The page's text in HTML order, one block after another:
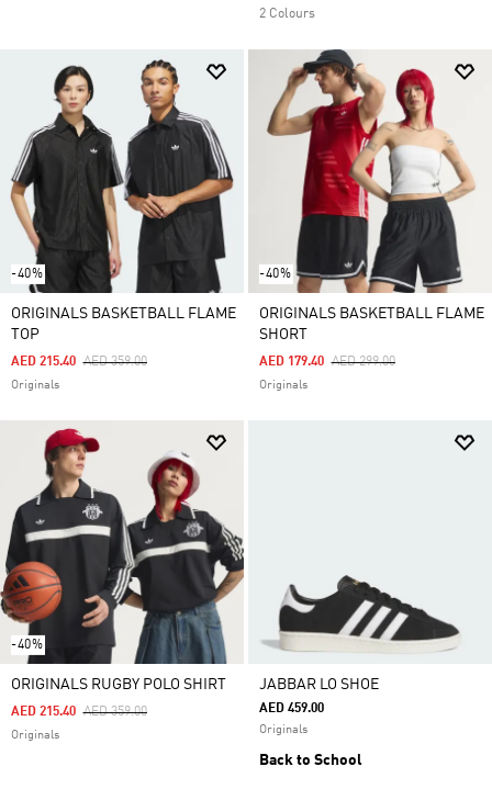
2 Colours
-40%
ORIGINALS BASKETBALL FLAME
TOP
Price Reduced From
AED 359.00To
AED 215.40
Originals
-40%
ORIGINALS BASKETBALL FLAME
SHORT
Price Reduced From
AED 299.00To
AED 179.40
Originals
-40%
ORIGINALS RUGBY POLO SHIRT
Price Reduced From
AED 359.00To
AED 215.40
Originals
JABBAR LO SHOE
AED 459.00
Originals
Back to School